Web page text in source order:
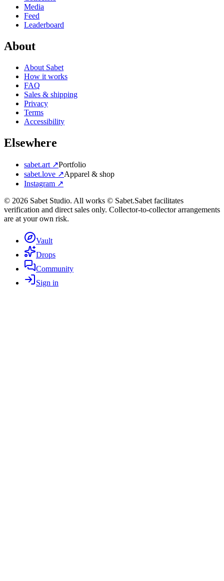
Media
Feed
Leaderboard
About
About Sabet
How it works
FAQ
Sales & shipping
Privacy
Terms
Accessibility
Elsewhere
sabet.art ↗Portfolio
sabet.love ↗Apparel & shop
Instagram ↗
© 2026 Sabet Studio. All works © Sabet.Sabet facilitates
verification and direct sales only. Collector-to-collector arrangements
are at your own risk.
Vault
Drops
Community
Sign in